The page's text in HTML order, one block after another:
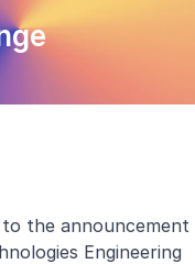
the announcement
Engineering